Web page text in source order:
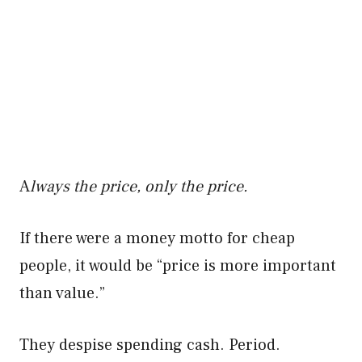
Always the price, only the price.
If there were a money motto for cheap
people, it would be “price is more important
than value.”
They despise spending cash. Period.